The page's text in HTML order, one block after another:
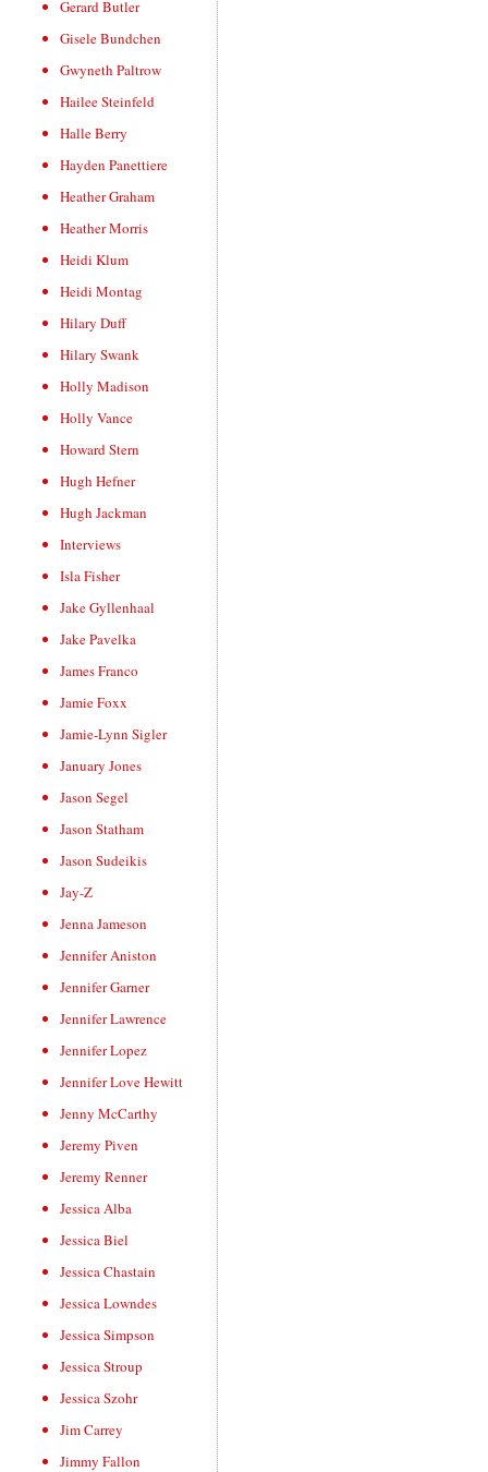
Gerard Butler
Gisele Bundchen
Gwyneth Paltrow
Hailee Steinfeld
Halle Berry
Hayden Panettiere
Heather Graham
Heather Morris
Heidi Klum
Heidi Montag
Hilary Duff
Hilary Swank
Holly Madison
Holly Vance
Howard Stern
Hugh Hefner
Hugh Jackman
Interviews
Isla Fisher
Jake Gyllenhaal
Jake Pavelka
James Franco
Jamie Foxx
Jamie-Lynn Sigler
January Jones
Jason Segel
Jason Statham
Jason Sudeikis
Jay-Z
Jenna Jameson
Jennifer Aniston
Jennifer Garner
Jennifer Lawrence
Jennifer Lopez
Jennifer Love Hewitt
Jenny McCarthy
Jeremy Piven
Jeremy Renner
Jessica Alba
Jessica Biel
Jessica Chastain
Jessica Lowndes
Jessica Simpson
Jessica Stroup
Jessica Szohr
Jim Carrey
Jimmy Fallon